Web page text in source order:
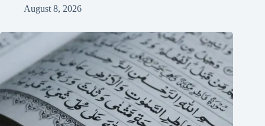
August 8, 2026